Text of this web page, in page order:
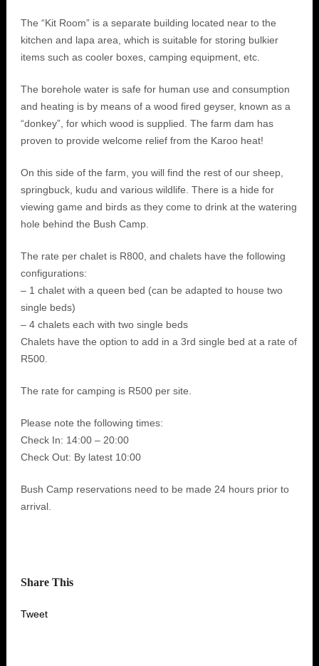
The “Kit Room” is a separate building located near to the
kitchen and lapa area, which is suitable for storing bulkier
items such as cooler boxes, camping equipment, etc.
The borehole water is safe for human use and consumption
and heating is by means of a wood fired geyser, known as a
“donkey”, for which wood is supplied. The farm dam has
proven to provide welcome relief from the Karoo heat!
On this side of the farm, you will find the rest of our sheep,
springbuck, kudu and various wildlife. There is a hide for
viewing game and birds as they come to drink at the watering
hole behind the Bush Camp.
The rate per chalet is R800, and chalets have the following
configurations:
– 1 chalet with a queen bed (can be adapted to house two
single beds)
– 4 chalets each with two single beds
Chalets have the option to add in a 3rd single bed at a rate of
R500.
The rate for camping is R500 per site.
Please note the following times:
Check In: 14:00 – 20:00
Check Out: By latest 10:00
Bush Camp reservations need to be made 24 hours prior to
arrival.
Share This
Tweet